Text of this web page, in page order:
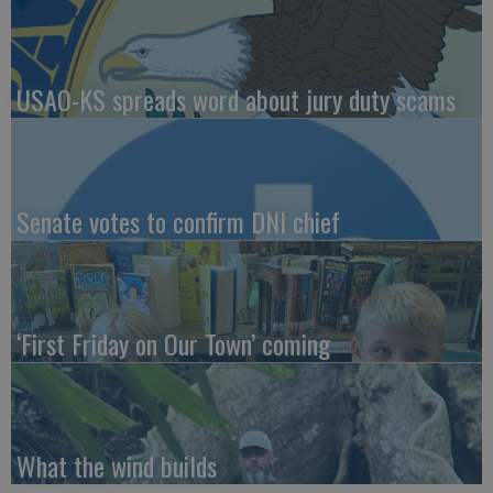
USAO-KS spreads word about jury duty scams
Senate votes to confirm DNI chief
‘First Friday on Our Town’ coming
What the wind builds